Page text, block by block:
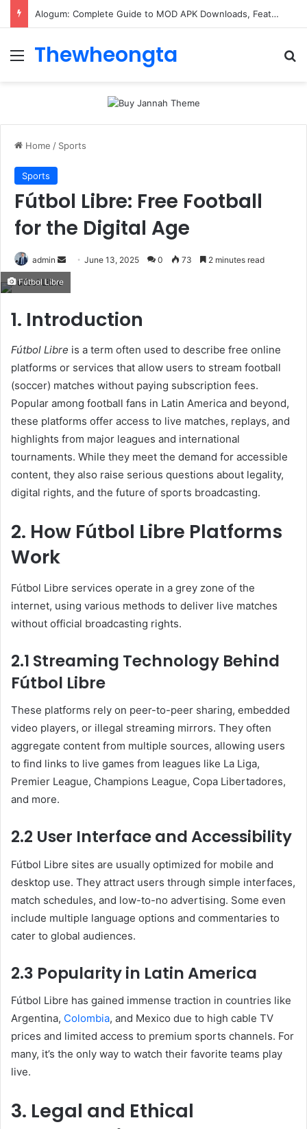
Alogum: Complete Guide to MOD APK Downloads, Features, and Risks
Menu
Thewheongta
Home / Sports
Sports
Fútbol Libre: Free Football
for the Digital Age
admin
Send
email
June 13, 2025 0 73 2 minutes read
Fútbol Libre
1. Introduction
Fútbol Libre is a term often used to describe free online
platforms or services that allow users to stream football
(soccer) matches without paying subscription fees.
Popular among football fans in Latin America and beyond,
these platforms offer access to live matches, replays, and
highlights from major leagues and international
tournaments. While they meet the demand for accessible
content, they also raise serious questions about legality,
digital rights, and the future of sports broadcasting.
2. How Fútbol Libre Platforms
Work
Fútbol Libre services operate in a grey zone of the
internet, using various methods to deliver live matches
without official broadcasting rights.
2.1 Streaming Technology Behind
Fútbol Libre
These platforms rely on peer-to-peer sharing, embedded
video players, or illegal streaming mirrors. They often
aggregate content from multiple sources, allowing users
to find links to live games from leagues like La Liga,
Premier League, Champions League, Copa Libertadores,
and more.
2.2 User Interface and Accessibility
Fútbol Libre sites are usually optimized for mobile and
desktop use. They attract users through simple interfaces,
match schedules, and low-to-no advertising. Some even
include multiple language options and commentaries to
cater to global audiences.
2.3 Popularity in Latin America
Fútbol Libre has gained immense traction in countries like
Argentina, Colombia, and Mexico due to high cable TV
prices and limited access to premium sports channels. For
many, it’s the only way to watch their favorite teams play
live.
3. Legal and Ethical